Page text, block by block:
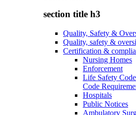
section title h3
Quality, Safety &
Quality, safety &
Certification &
Nursing Homes
Enforcement
Life Safety
Code
Hospitals
Public Notices
Ambulatory